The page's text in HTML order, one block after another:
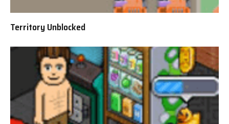
Territory Unblocked